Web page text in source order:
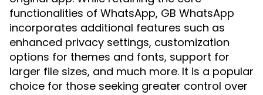
functionalities of WhatsApp, GB WhatsApp
incorporates additional features such as
enhanced privacy settings, customization
options for themes and fonts, support for
larger file sizes, and much more. It is a popular
choice for those seeking greater control over